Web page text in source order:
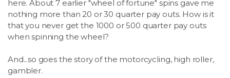
here. About 7 earlier "wheel of fortune" spins gave me
nothing more than 20 or 30 quarter pay outs. How is it
that you never get the 1000 or 500 quarter pay outs
when spinning the wheel?
And...so goes the story of the motorcycling, high roller,
gambler.